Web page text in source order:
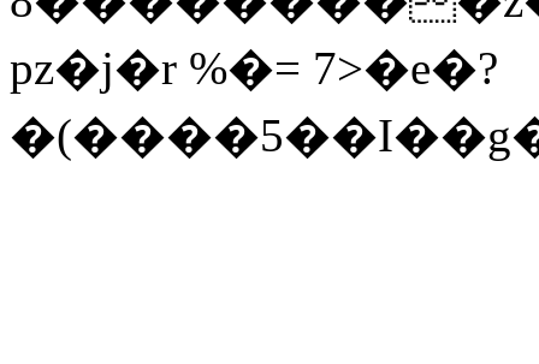
pz�j�r %�= 7>�e�?
�(����5��I�